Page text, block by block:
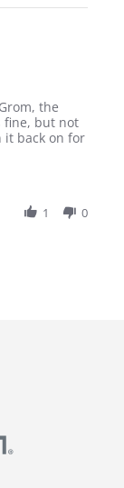
the
fine, but not
it back on for
1 0